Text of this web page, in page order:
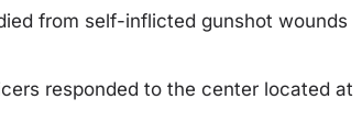
from self-inflicted gunshot wounds
responded to the center located at